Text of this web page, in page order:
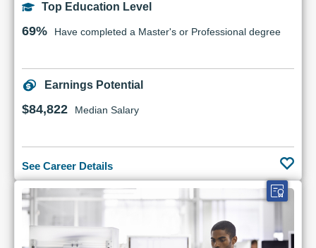
Top Education Level
69% Have completed a Master's or Professional degree
Earnings Potential
$84,822 Median Salary
See Career Details